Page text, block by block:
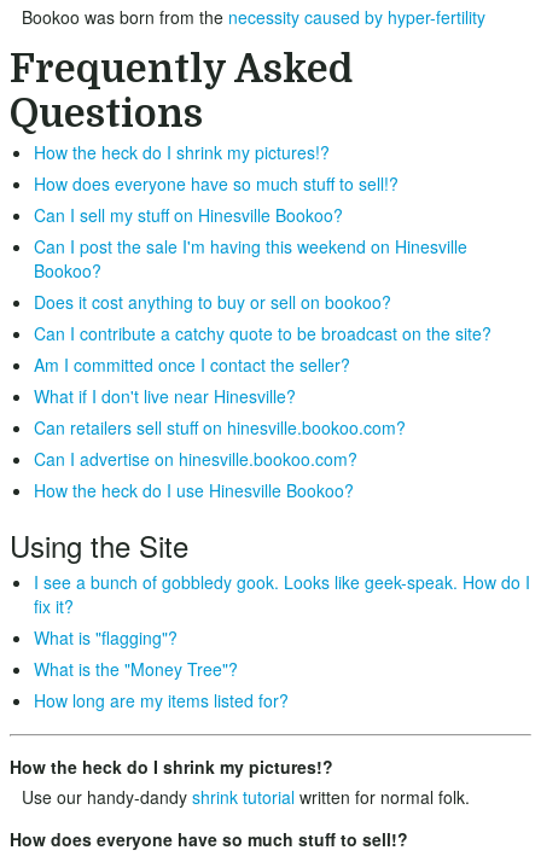
Bookoo was born from the necessity caused by hyper-fertility
Frequently Asked
Questions
How the heck do I shrink my pictures!?
How does everyone have so much stuff to sell!?
Can I sell my stuff on Hinesville Bookoo?
Can I post the sale I'm having this weekend on Hinesville
Bookoo?
Does it cost anything to buy or sell on bookoo?
Can I contribute a catchy quote to be broadcast on the site?
Am I committed once I contact the seller?
What if I don't live near Hinesville?
Can retailers sell stuff on hinesville.bookoo.com?
Can I advertise on hinesville.bookoo.com?
How the heck do I use Hinesville Bookoo?
Using the Site
I see a bunch of gobbledy gook. Looks like geek-speak. How do I
fix it?
What is "flagging"?
What is the "Money Tree"?
How long are my items listed for?
How the heck do I shrink my pictures!?
Use our handy-dandy shrink tutorial written for normal folk.
How does everyone have so much stuff to sell!?